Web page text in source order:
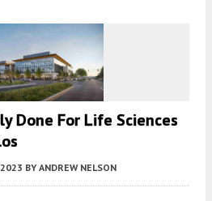
Done For Life Sciences
BY ANDREW NELSON